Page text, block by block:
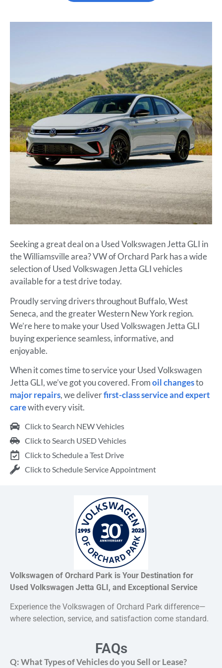
Seeking a great deal on a Used Volkswagen Jetta GLI in
the Williamsville area? VW of Orchard Park has a wide
selection of Used Volkswagen Jetta GLI vehicles
available for a test drive today.
Proudly serving drivers throughout Buffalo, West
Seneca, and the greater Western New York region.
We’re here to make your Used Volkswagen Jetta GLI
buying experience seamless, informative, and
enjoyable.
When it comes time to service your Used Volkswagen
Jetta GLI, we’ve got you covered. Fromoil changesto
major repairs, we deliverfirst-class service and expert
carewith every visit.
Click to Search NEW Vehicles
Click to Search USED Vehicles
Click to Schedule a Test Drive
Click to Schedule Service Appointment
Volkswagen of Orchard Park is Your Destination for
Used Volkswagen Jetta GLI, and Exceptional Service
Experience the Volkswagen of Orchard Park difference—
where selection, service, and satisfaction come standard.
FAQs
Q: What Types of Vehicles do you Sell or Lease?